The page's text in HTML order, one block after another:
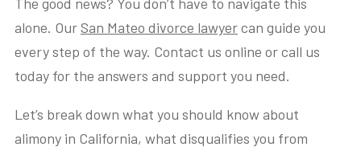
alone. OurSan Mateo divorce lawyercan guide you
every step of the way. Contact us online or call us
today for the answers and support you need.
Let’s break down what you should know about
alimony in California, what disqualifies you from